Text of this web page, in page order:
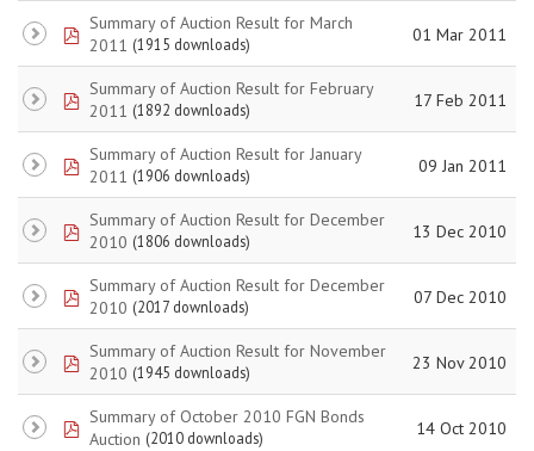
pdfSummary of Auction Result for March
2011 (1915 downloads) 01 Mar 2011
pdfSummary of Auction Result for February
2011 (1892 downloads) 17 Feb 2011
pdfSummary of Auction Result for January
2011 (1906 downloads) 09 Jan 2011
pdfSummary of Auction Result for December
2010 (1806 downloads) 13 Dec 2010
pdfSummary of Auction Result for December
2010 (2017 downloads) 07 Dec 2010
pdfSummary of Auction Result for November
2010 (1945 downloads) 23 Nov 2010
pdfSummary of October 2010 FGN Bonds
Auction (2010 downloads) 14 Oct 2010